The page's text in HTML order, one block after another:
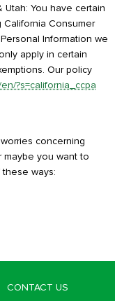
Utah: You have certain
California Consumer
Information we
apply in certain
Our policy
?s=california_ccpa
concerning
maybe you want to
ways:
CONTACT US